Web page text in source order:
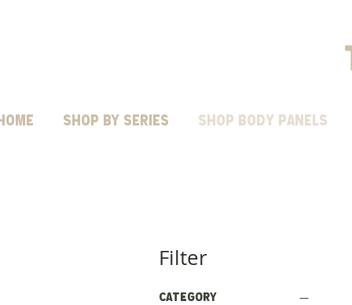
Shop by Series SHOP BODY PANELS
Filter
Category